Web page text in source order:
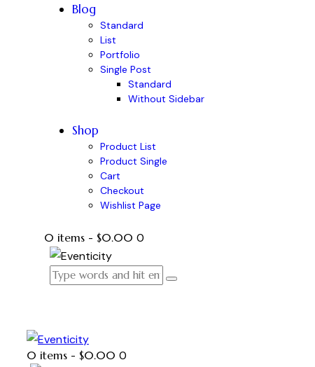
Blog
Standard
List
Portfolio
Single Post
Standard
Without Sidebar
Shop
Product List
Product Single
Cart
Checkout
Wishlist Page
0 items - $0.00 0
0 items - $0.00 0